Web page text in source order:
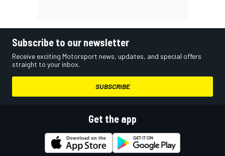
Subscribe to our newsletter
Receive exciting Motorsport news, updates, and special offers
straight to your inbox.
SUBSCRIBE
Get the app